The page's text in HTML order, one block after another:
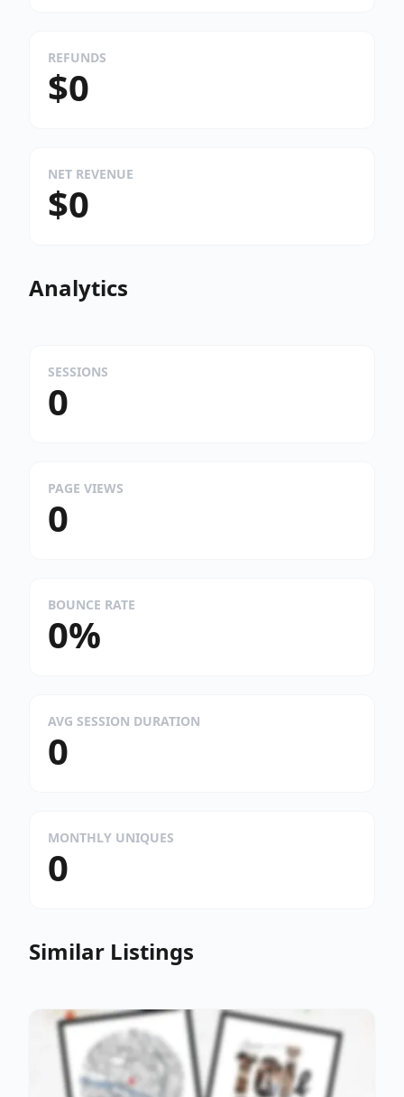
REFUNDS
$0
NET REVENUE
$0
Analytics
SESSIONS
0
PAGE VIEWS
0
BOUNCE RATE
0%
AVG SESSION DURATION
0
MONTHLY UNIQUES
0
Similar Listings